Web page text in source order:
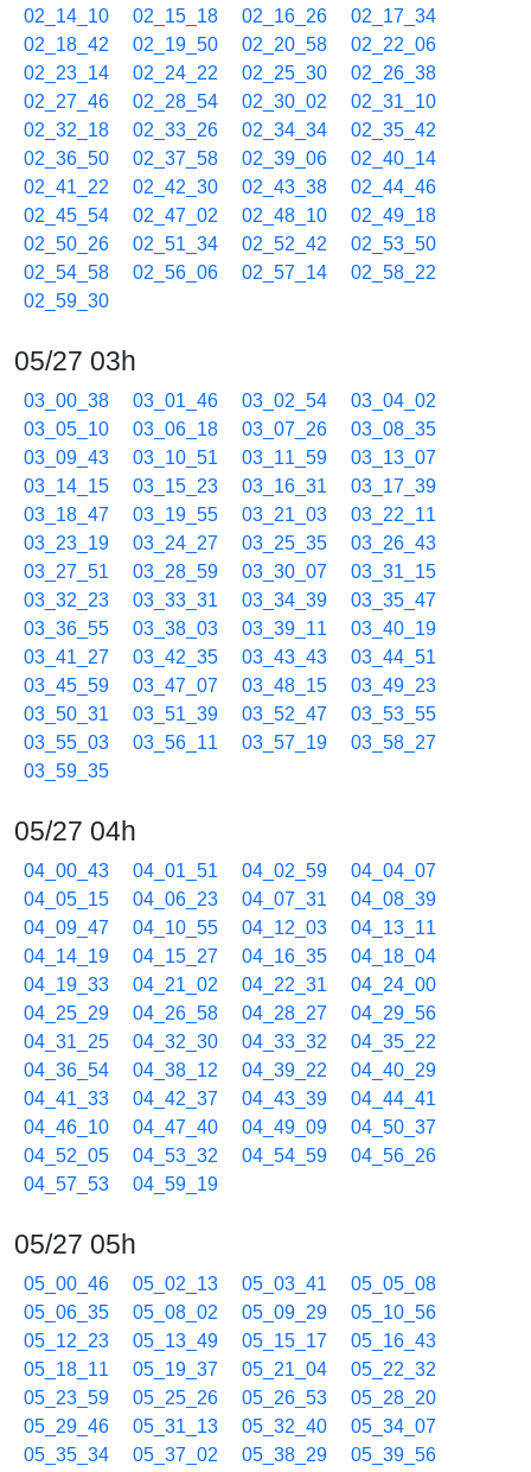
02_14_10
02_15_18 02_16_26
02_17_34
02_18_42
02_19_50 02_20_58
02_22_06
02_23_14
02_24_22 02_25_30
02_26_38
02_27_46
02_28_54 02_30_02
02_31_10
02_32_18
02_33_26 02_34_34
02_35_42
02_36_50
02_37_58 02_39_06
02_40_14
02_41_22
02_42_30 02_43_38
02_44_46
02_45_54
02_47_02 02_48_10
02_49_18
02_50_26
02_51_34 02_52_42
02_53_50
02_54_58
02_56_06 02_57_14
02_58_22
02_59_30
05/27 03h
03_00_38 03_01_46 03_02_54
03_04_02
03_05_10
03_06_18 03_07_26
03_08_35
03_09_43
03_10_51 03_11_59
03_13_07
03_14_15
03_15_23 03_16_31
03_17_39
03_18_47
03_19_55 03_21_03
03_22_11
03_23_19
03_24_27 03_25_35
03_26_43
03_27_51
03_28_59 03_30_07
03_31_15
03_32_23
03_33_31 03_34_39
03_35_47
03_36_55
03_38_03 03_39_11
03_40_19
03_41_27
03_42_35 03_43_43
03_44_51
03_45_59
03_47_07 03_48_15
03_49_23
03_50_31
03_51_39 03_52_47
03_53_55
03_55_03
03_56_11 03_57_19
03_58_27
03_59_35
05/27 04h
04_00_43 04_01_51 04_02_59
04_04_07
04_05_15
04_06_23 04_07_31
04_08_39
04_09_47
04_10_55 04_12_03
04_13_11
04_14_19
04_15_27 04_16_35
04_18_04
04_19_33
04_21_02 04_22_31
04_24_00
04_25_29
04_26_58 04_28_27
04_29_56
04_31_25
04_32_30 04_33_32
04_35_22
04_36_54
04_38_12 04_39_22
04_40_29
04_41_33
04_42_37 04_43_39
04_44_41
04_46_10
04_47_40 04_49_09
04_50_37
04_52_05
04_53_32 04_54_59
04_56_26
04_57_53
04_59_19
05/27 05h
05_00_46 05_02_13 05_03_41
05_05_08
05_06_35
05_08_02 05_09_29
05_10_56
05_12_23
05_13_49 05_15_17
05_16_43
05_18_11
05_19_37 05_21_04
05_22_32
05_23_59
05_25_26 05_26_53
05_28_20
05_29_46
05_31_13 05_32_40
05_34_07
05_35_34
05_37_02 05_38_29
05_39_56